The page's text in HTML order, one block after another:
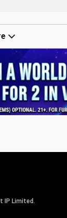
IP Limited.